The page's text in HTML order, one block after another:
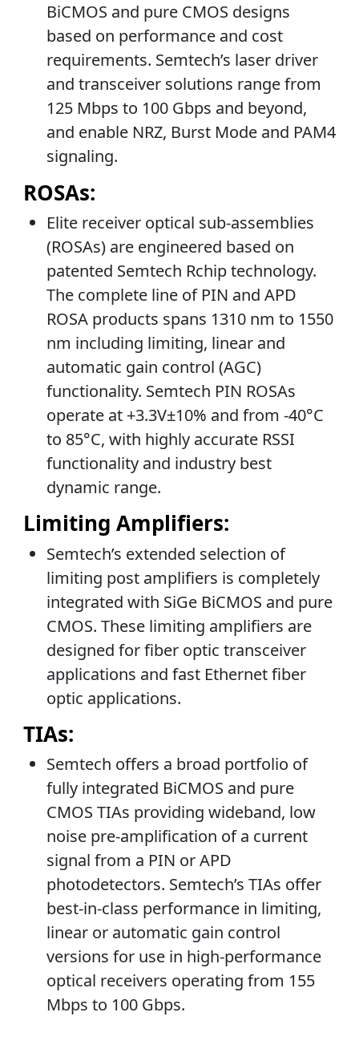
BiCMOS and pure CMOS designs
based on performance and cost
requirements. Semtech’s laser driver
and transceiver solutions range from
125 Mbps to 100 Gbps and beyond,
and enable NRZ, Burst Mode and PAM4
signaling.
ROSAs:
Elite receiver optical sub-assemblies
(ROSAs) are engineered based on
patented Semtech Rchip technology.
The complete line of PIN and APD
ROSA products spans 1310 nm to 1550
nm including limiting, linear and
automatic gain control (AGC)
functionality. Semtech PIN ROSAs
operate at +3.3V±10% and from -40°C
to 85°C, with highly accurate RSSI
functionality and industry best
dynamic range.
Limiting Amplifiers:
Semtech’s extended selection of
limiting post amplifiers is completely
integrated with SiGe BiCMOS and pure
CMOS. These limiting amplifiers are
designed for fiber optic transceiver
applications and fast Ethernet fiber
optic applications.
TIAs:
Semtech offers a broad portfolio of
fully integrated BiCMOS and pure
CMOS TIAs providing wideband, low
noise pre-amplification of a current
signal from a PIN or APD
photodetectors. Semtech’s TIAs offer
best-in-class performance in limiting,
linear or automatic gain control
versions for use in high-performance
optical receivers operating from 155
Mbps to 100 Gbps.